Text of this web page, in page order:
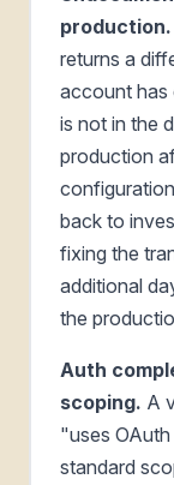
production.
returns a
account has
is not in the
production
back to
fixing the
additional
the
Auth
scoping. A
"uses
standard